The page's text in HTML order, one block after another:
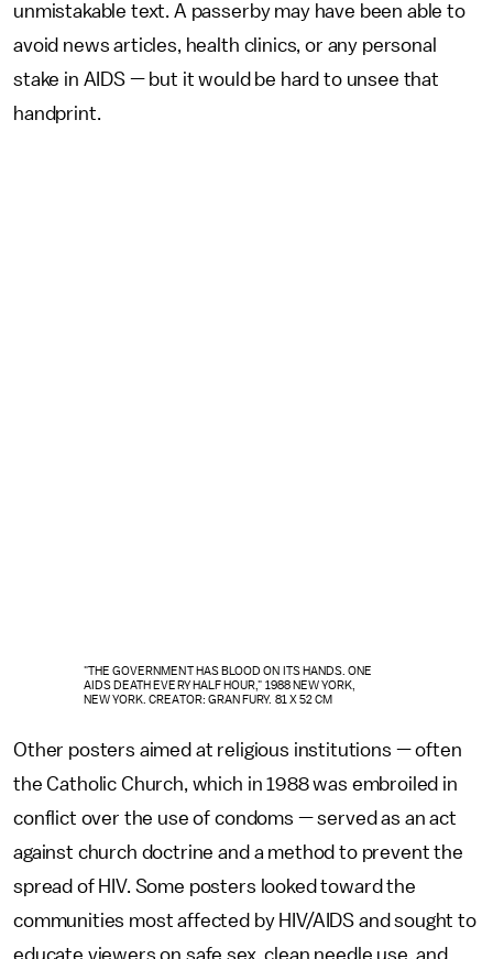
unmistakable text. A passerby may have been able to
avoid news articles, health clinics, or any personal
stake in AIDS — but it would be hard to unsee that
handprint.
"THE GOVERNMENT HAS BLOOD ON ITS HANDS. ONE
AIDS DEATH EVERY HALF HOUR," 1988 NEW YORK,
NEW YORK. CREATOR: GRAN FURY. 81 X 52 CM
Other posters aimed at religious institutions — often
the Catholic Church, which in 1988 was embroiled in
conflict over the use of condoms — served as an act
against church doctrine and a method to prevent the
spread of HIV. Some posters looked toward the
communities most affected by HIV/AIDS and sought to
educate viewers on safe sex, clean needle use, and